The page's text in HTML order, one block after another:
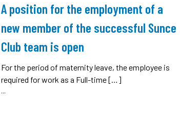
A position for the employment of a
new member of the successful Sunce
Club team is open
For the period of maternity leave, the employee is
required for work as a Full-time […]
...